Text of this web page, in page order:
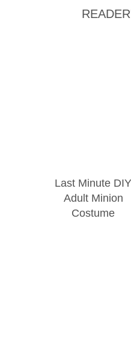
Last Minute DIY
Adult Minion
Costume